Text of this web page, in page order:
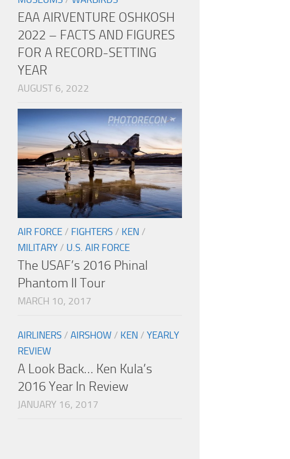
EAA AIRVENTURE OSHKOSH
2022 – FACTS AND FIGURES
FOR A RECORD-SETTING
YEAR
AUGUST 6, 2022
AIR FORCE / FIGHTERS / KEN /
MILITARY / U.S. AIR FORCE
The USAF’s 2016 Phinal
Phantom II Tour
MARCH 10, 2017
AIRLINERS / AIRSHOW / KEN / YEARLY
REVIEW
A Look Back… Ken Kula’s
2016 Year In Review
JANUARY 16, 2017